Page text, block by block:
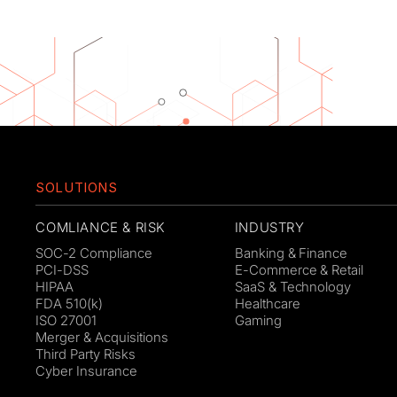
SOLUTIONS
COMLIANCE & RISK
SOC-2 Compliance
PCI-DSS
HIPAA
FDA 510(k)
ISO 27001
Merger & Acquisitions
Third Party Risks
Cyber Insurance
INDUSTRY
Banking & Finance
E-Commerce & Retail
SaaS & Technology
Healthcare
Gaming